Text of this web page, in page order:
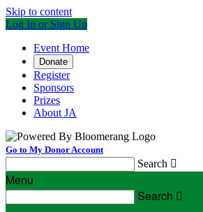
Skip to content
Log In or Sign Up
Event Home
Donate
Register
Sponsors
Prizes
About JA
Go to My Donor Account
Search 
Menu
Search 